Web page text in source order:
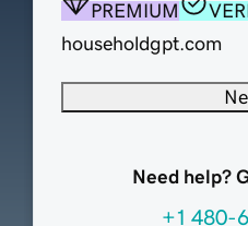
PREMIUM
householdgpt.com
Need help?
+1 480-